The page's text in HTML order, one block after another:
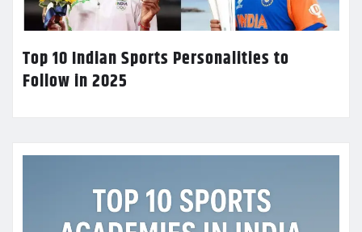
Top 10 Indian Sports Personalities to
Follow in 2025